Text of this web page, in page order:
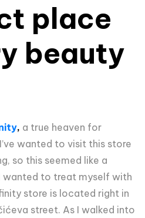
place
beauty
, a true heaven for
wanted to visit this store
so this seemed like a
to treat myself with
store is located right in
street. As I walked into